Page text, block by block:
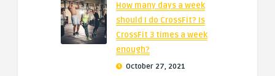
How many days a week
should I do CrossFit? Is
CrossFit 3 times a week
enough?
October 27, 2021